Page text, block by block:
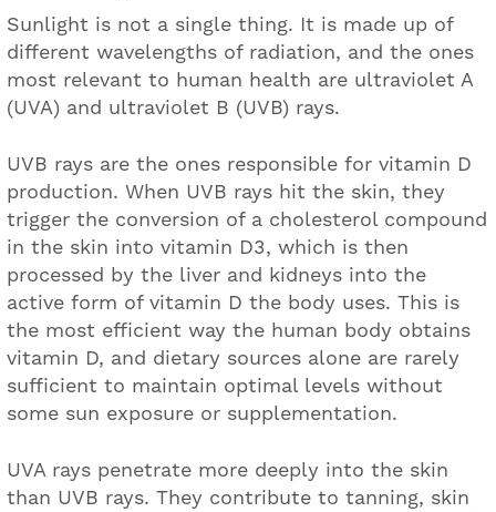
Sunlight is not a single thing. It is made up of
different wavelengths of radiation, and the ones
most relevant to human health are ultraviolet A
(UVA) and ultraviolet B (UVB) rays.
UVB rays are the ones responsible for vitamin D
production. When UVB rays hit the skin, they
trigger the conversion of a cholesterol compound
in the skin into vitamin D3, which is then
processed by the liver and kidneys into the
active form of vitamin D the body uses. This is
the most efficient way the human body obtains
vitamin D, and dietary sources alone are rarely
sufficient to maintain optimal levels without
some sun exposure or supplementation.
UVA rays penetrate more deeply into the skin
than UVB rays. They contribute to tanning, skin